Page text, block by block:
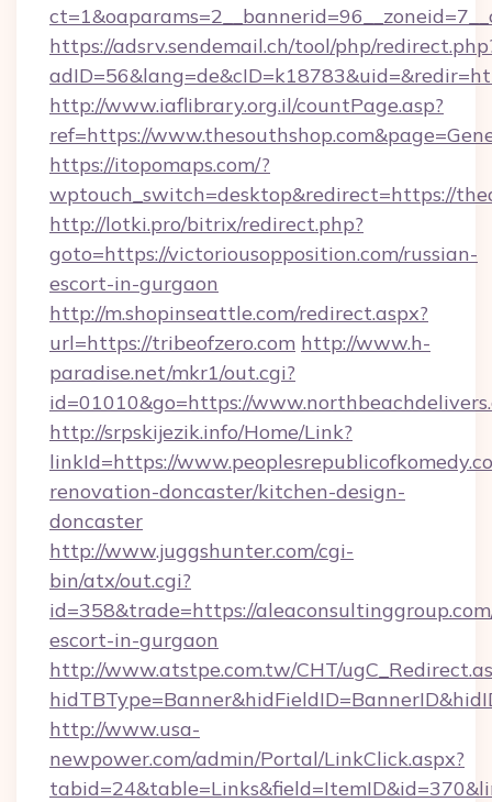
https://adsrv.sendemail.ch/tool/php/
http://www.iaflibrary.org.il/countPage.asp?
ref=https://
https://itopomaps.com/?
wptouch_switch=desktop&redirect=https://
http://lotki.pro/bitrix/redirect.php?
goto=https://victoriousopposition.com/russian-
escort-in-gurgaon
http://m.shopinseattle.com/redirect.aspx?
url=https://tribeofzero.com http://www.h-
paradise.net/mkr1/out.cgi?
id=01010&go=https://
http://srpskijezik.info/Home/Link?
linkId=https://
renovation-doncaster/kitchen-design-
doncaster
http://www.juggshunter.com/cgi-
bin/atx/out.cgi?
id=358&trade=https://
escort-in-gurgaon
http://www.atstpe.com.tw/CHT/
http://www.usa-
newpower.com/admin/Portal/LinkClick.aspx?